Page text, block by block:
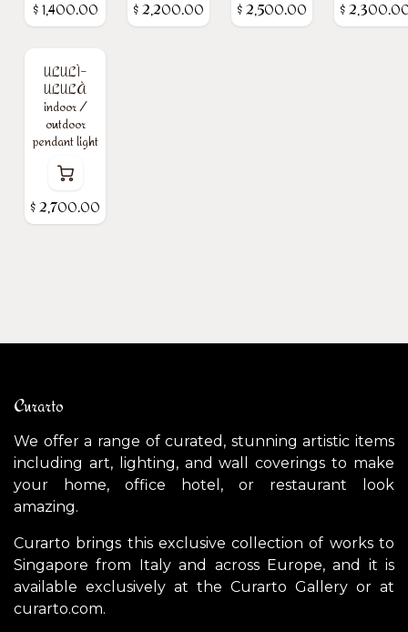
$ 1,400.00 $ 2,200.00 $ 2,500.00 $
ULULÌ-
ULULÀ
indoor /
outdoor
pendant light
$ 2,700.00
Curarto
We offer a range of curated, stunning artistic items
including art, lighting, and wall coverings to make
your home, office hotel, or restaurant look
amazing.
Curarto brings this exclusive collection of works to
Singapore from Italy and across Europe, and it is
available exclusively at the Curarto Gallery or at
curarto.com.